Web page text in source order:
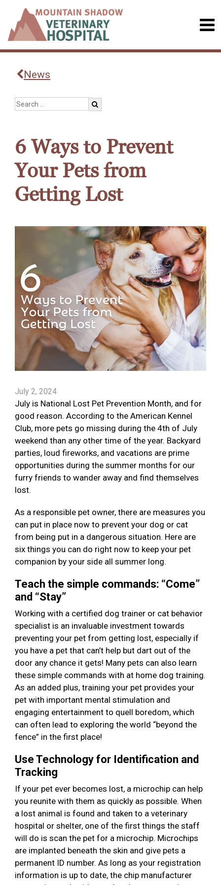
News
6 Ways to Prevent
Your Pets from
Getting Lost
July 2, 2024
July is National Lost Pet Prevention Month, and for
good reason. According to the American Kennel
Club, more pets go missing during the 4th of July
weekend than any other time of the year. Backyard
parties, loud fireworks, and vacations are prime
opportunities during the summer months for our
furry friends to wander away and find themselves
lost.
As a responsible pet owner, there are measures you
can put in place now to prevent your dog or cat
from being put in a dangerous situation. Here are
six things you can do right now to keep your pet
companion by your side all summer long.
Teach the simple commands: “Come”
and “Stay”
Working with a certified dog trainer or cat behavior
specialist is an invaluable investment towards
preventing your pet from getting lost, especially if
you have a pet that can’t help but dart out of the
door any chance it gets! Many pets can also learn
these simple commands with at home dog training.
As an added plus, training your pet provides your
pet with important mental stimulation and
engaging entertainment to quell boredom, which
can often lead to exploring the world “beyond the
fence” in the first place!
Use Technology for Identification and
Tracking
If your pet ever becomes lost, a microchip can help
you reunite with them as quickly as possible. When
a lost animal is found and taken to a veterinary
hospital or shelter, one of the first things the staff
will do is scan the pet for a microchip. Microchips
are implanted beneath the skin and give pets a
permanent ID number. As long as your registration
information is up to date, the chip manufacturer